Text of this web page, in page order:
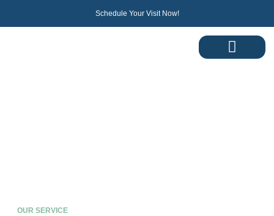
Schedule Your Visit Now!
OUR SERVICE